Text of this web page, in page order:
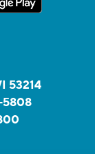
53214
5808